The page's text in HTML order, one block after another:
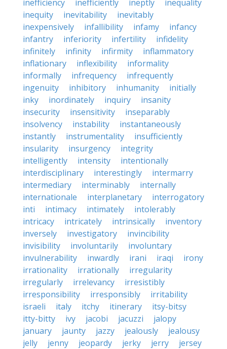
inefficiency
inefficiently ineptly
inequality
inequity
inevitability
inevitably
inexpensively
infallibility infamy
infancy
infantry
inferiority infertility
infidelity
infinitely
infinity infirmity
inflammatory
inflationary
inflexibility
informality
informally
infrequency
infrequently
ingenuity
inhibitory inhumanity
initially
inky
inordinately inquiry
insanity
insecurity
insensitivity
inseparably
insolvency
instability
instantaneously
instantly
instrumentality
insufficiently
insularity
insurgency
integrity
intelligently
intensity
intentionally
interdisciplinary
interestingly
intermarry
intermediary
interminably
internally
internationale
interplanetary
interrogatory
inti
intimacy intimately
intolerably
intricacy
intricately intrinsically
inventory
inversely
investigatory
invincibility
invisibility
involuntarily
involuntary
invulnerability
inwardly irani iraqi
irony
irrationality
irrationally
irregularity
irregularly
irrelevancy
irresistibly
irresponsibility
irresponsibly
irritability
israeli
italy itchy itinerary
itsy-bitsy
itty-bitty
ivy jacobi jacuzzi
jalopy
january
jaunty jazzy jealously
jealousy
jelly
jenny jeopardy jerky jerry
jersey